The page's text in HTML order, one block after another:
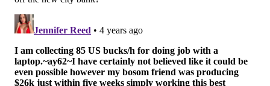
that workers who can't afford to stay home won't. If
the decision is between coming to work with an illness
workers will choose to work, especially if that income
is the difference between being able to pay your rent